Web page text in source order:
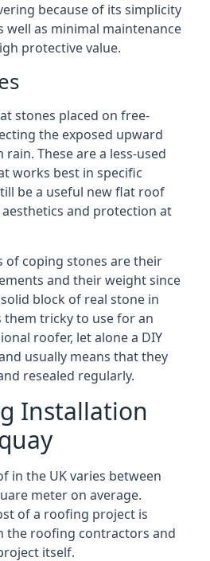
because of its simplicity
well as minimal maintenance
protective value.
stones placed on free-
the exposed upward
These are a less-used
works best in specific
be a useful new flat roof
and protection at
of coping stones are their
and their weight since
block of real stone in
them tricky to use for an
roofer, let alone a DIY
usually means that they
resealed regularly.
Installation
in the UK varies between
meter on average.
of a roofing project is
the roofing contractors and
itself.